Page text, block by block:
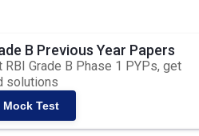
B Previous Year Papers
RBI Grade B Phase 1 PYPs, get
solutions
Mock Test